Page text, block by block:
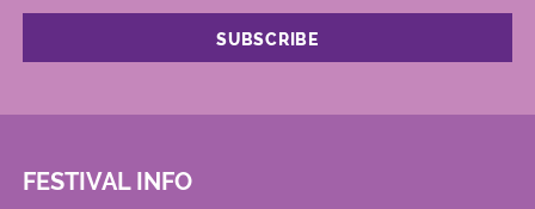
FESTIVAL INFO